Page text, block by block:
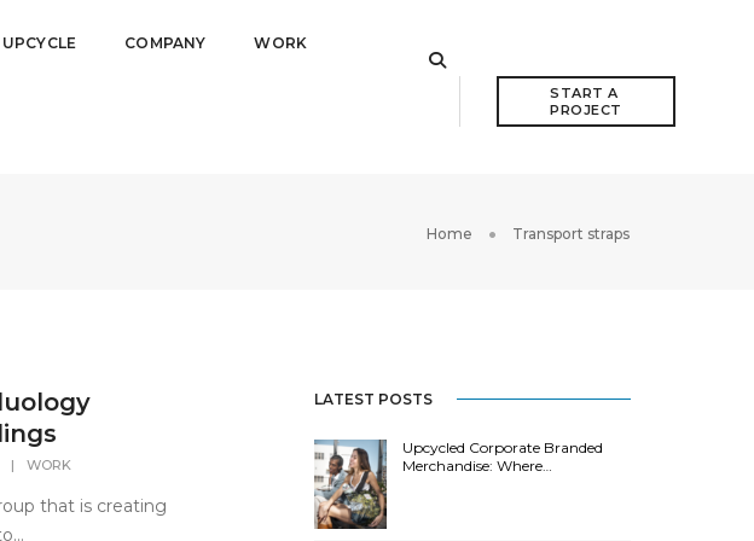
COMPANY WORK
START A
PROJECT
Home Transport straps
| WORK
that is creating
LATEST POSTS
Upcycled Corporate Branded
Merchandise: Where…